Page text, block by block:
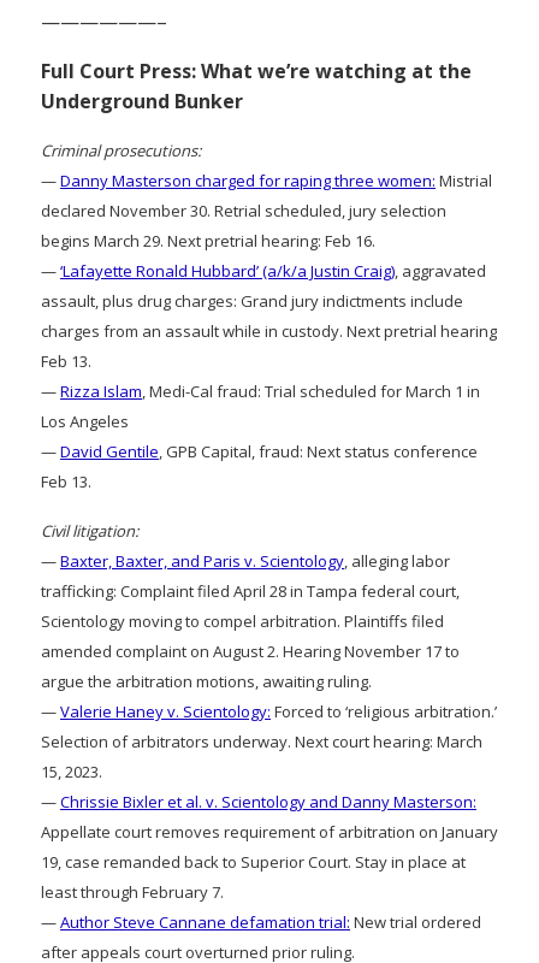
——————–
Full Court Press: What we’re watching at the
Underground Bunker
Criminal prosecutions:
—Danny Masterson charged for raping three women: Mistrial
declared November 30. Retrial scheduled, jury selection
begins March 29. Next pretrial hearing: Feb 16.
—‘Lafayette Ronald Hubbard’ (a/k/a Justin Craig) , aggravated
assault, plus drug charges: Grand jury indictments include
charges from an assault while in custody. Next pretrial hearing
Feb 13.
—Rizza Islam , Medi-Cal fraud: Trial scheduled for March 1 in
Los Angeles
—David Gentile , GPB Capital, fraud: Next status conference
Feb 13.
Civil litigation:
—Baxter, Baxter, and Paris v. Scientology , alleging labor
trafficking: Complaint filed April 28 in Tampa federal court,
Scientology moving to compel arbitration. Plaintiffs filed
amended complaint on August 2. Hearing November 17 to
argue the arbitration motions, awaiting ruling.
—Valerie Haney v. Scientology: Forced to ‘religious arbitration.’
Selection of arbitrators underway. Next court hearing: March
15, 2023.
—Chrissie Bixler et al. v. Scientology and Danny Masterson:
Appellate court removes requirement of arbitration on January
19, case remanded back to Superior Court. Stay in place at
least through February 7.
—Author Steve Cannane defamation trial: New trial ordered
after appeals court overturned prior ruling.